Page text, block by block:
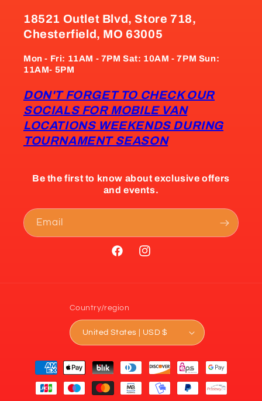
18521 Outlet Blvd, Store 718,
Chesterfield, MO 63005
Mon - Fri: 11AM - 7PM Sat: 10AM - 7PM Sun:
11AM- 5PM
DON'T FORGET TO CHECK OUR
SOCIALS FOR MOBILE VAN
LOCATIONS WEEKENDS DURING
TOURNAMENT SEASON
Be the first to know about exclusive offers
and events.
Email
FacebookInstagram
Country/region
United States | USD $
Payment
methods